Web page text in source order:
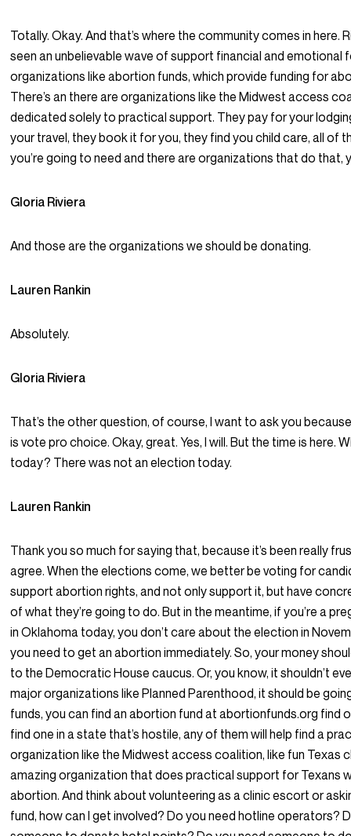
Totally. Okay. And that’s where the community comes in here.
seen an unbelievable wave of support financial and emotional
organizations like abortion funds, which provide funding for
There’s an there are organizations like the Midwest access
dedicated solely to practical support. They pay for your
your travel, they book it for you, they find you child care, all of
you’re going to need and there are organizations that do that,
Gloria Riviera
And those are the organizations we should be donating.
Lauren Rankin
Absolutely.
Gloria Riviera
That’s the other question, of course, I want to ask you because
is vote pro choice. Okay, great. Yes, I will. But the time is here.
today? There was not an election today.
Lauren Rankin
Thank you so much for saying that, because it’s been really
agree. When the elections come, we better be voting for
support abortion rights, and not only support it, but have
of what they’re going to do. But in the meantime, if you’re a
in Oklahoma today, you don’t care about the election in
you need to get an abortion immediately. So, your money
to the Democratic House caucus. Or, you know, it shouldn’t
major organizations like Planned Parenthood, it should be
funds, you can find an abortion fund at abortionfunds.org find
find one in a state that’s hostile, any of them will help find a
organization like the Midwest access coalition, like fun Texas
amazing organization that does practical support for Texans
abortion. And think about volunteering as a clinic escort or
fund, how can I get involved? Do you need hotline operators?